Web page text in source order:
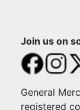
Join us on
General
registered